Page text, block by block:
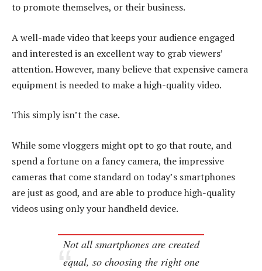
to promote themselves, or their business.
A well-made video that keeps your audience engaged
and interested is an excellent way to grab viewers’
attention. However, many believe that expensive camera
equipment is needed to make a high-quality video.
This simply isn’t the case.
While some vloggers might opt to go that route, and
spend a fortune on a fancy camera, the impressive
cameras that come standard on today’s smartphones
are just as good, and are able to produce high-quality
videos using only your handheld device.
Not all smartphones are created
equal, so choosing the right one